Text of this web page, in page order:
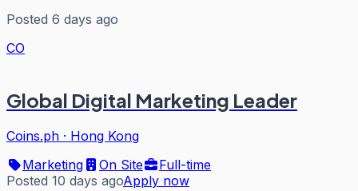
Posted 6 days ago
CO
Global Digital Marketing Leader
Coins.ph · Hong Kong
Marketing
On Site
Full-time
Posted 10 days agoApply now